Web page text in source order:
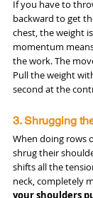
If you have to
backward to get
chest, the weight
momentum
the work. The
Pull the weight
second at the
3. Shrugging
When doing rows
shrug their
shifts all the
neck, completely
your shoulders